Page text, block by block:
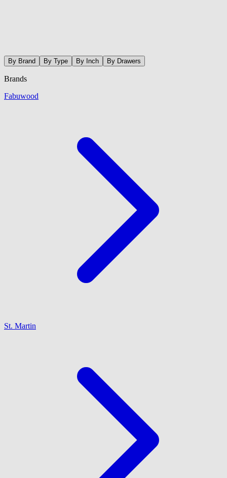
By Brand By Type By Inch By Drawers
Brands
Fabuwood
St. Martin